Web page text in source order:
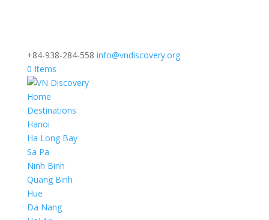
+84-938-284-558 info@vndiscovery.org
0 Items
Home
Destinations
Hanoi
Ha Long Bay
Sa Pa
Ninh Binh
Quang Binh
Hue
Da Nang